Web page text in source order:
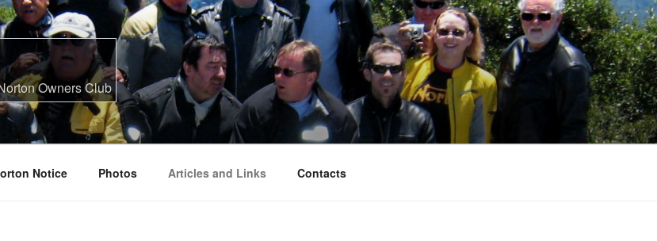
Owners Club
Notice Photos Articles and Links Contacts